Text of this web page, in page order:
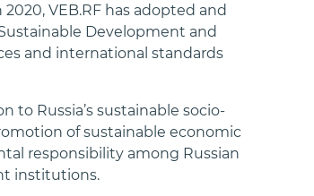
VEB.RF has adopted and
Development and
and international standards
to Russia’s sustainable socio-
of sustainable economic
responsibility among Russian
institutions.